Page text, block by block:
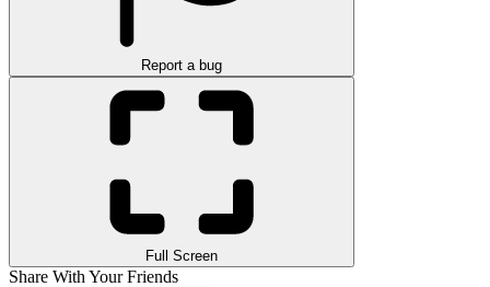
Report a bug
Full Screen
Share With Your Friends